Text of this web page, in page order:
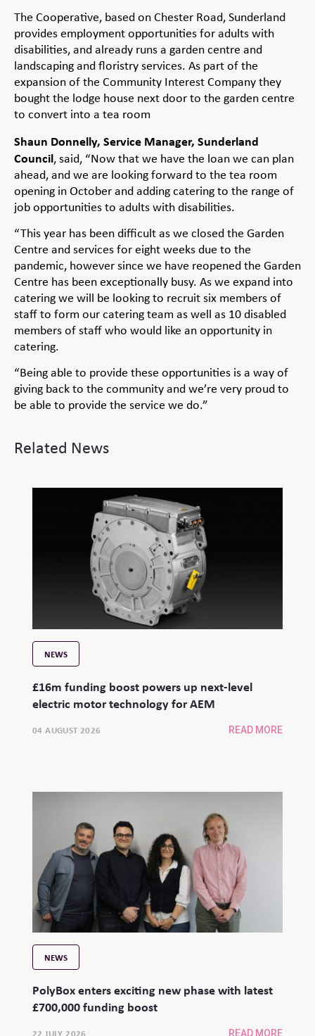
The Cooperative, based on Chester Road, Sunderland
provides employment opportunities for adults with
disabilities, and already runs a garden centre and
landscaping and floristry services. As part of the
expansion of the Community Interest Company they
bought the lodge house next door to the garden centre
to convert into a tea room
Shaun Donnelly, Service Manager, Sunderland
Council, said, “Now that we have the loan we can plan
ahead, and we are looking forward to the tea room
opening in October and adding catering to the range of
job opportunities to adults with disabilities.
“This year has been difficult as we closed the Garden
Centre and services for eight weeks due to the
pandemic, however since we have reopened the Garden
Centre has been exceptionally busy. As we expand into
catering we will be looking to recruit six members of
staff to form our catering team as well as 10 disabled
members of staff who would like an opportunity in
catering.
“Being able to provide these opportunities is a way of
giving back to the community and we’re very proud to
be able to provide the service we do.”
Related News
NEWS
£16m funding boost powers up next-level
electric motor technology for AEM
04 AUGUST 2026 READ MORE
NEWS
PolyBox enters exciting new phase with latest
£700,000 funding boost
22 JULY 2026 READ MORE